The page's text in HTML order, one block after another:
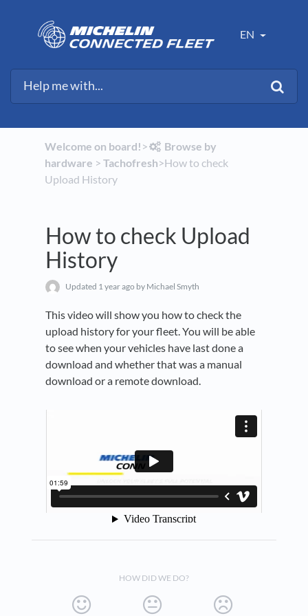
EN
Welcome on board! ​>​
​Browse by
hardware ​ > ​ ​Tachofresh​>​ How to check
Upload History
How to check Upload
History
Updated 1 year ago by Michael Smyth
This video will show you how to check the
upload history for your fleet. You will be able
to see when your vehicles have last done a
download and whether that was a manual
download or a remote download.
HOW DID WE DO?